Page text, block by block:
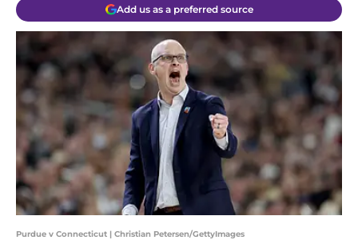
Add us as a preferred source
Purdue v Connecticut | Christian Petersen/GettyImages